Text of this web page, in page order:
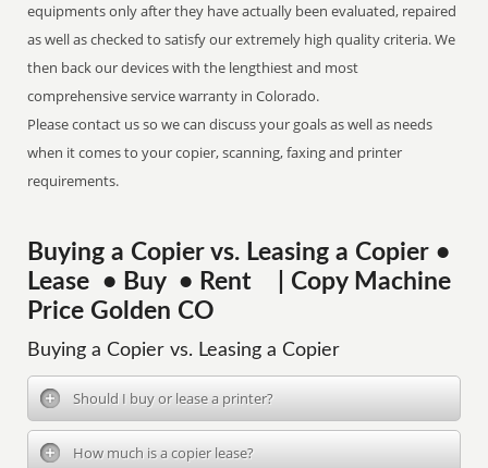
equipments only after they have actually been evaluated, repaired
as well as checked to satisfy our extremely high quality criteria. We
then back our devices with the lengthiest and most
comprehensive service warranty in Colorado.
Please contact us so we can discuss your goals as well as needs
when it comes to your copier, scanning, faxing and printer
requirements.
Buying a Copier vs. Leasing a Copier •
Lease • Buy • Rent | Copy Machine
Price Golden CO
Buying a Copier vs. Leasing a Copier
Should I buy or lease a printer?
How much is a copier lease?